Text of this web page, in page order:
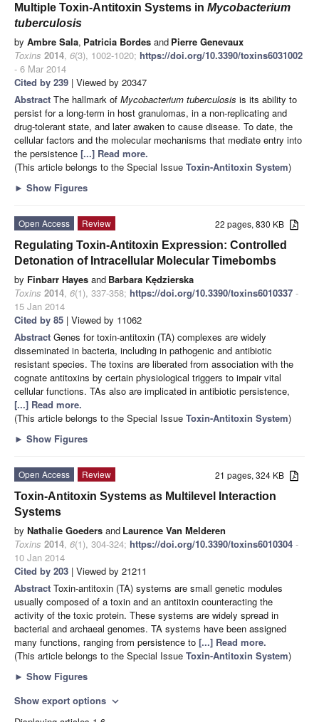
Multiple Toxin-Antitoxin Systems in Mycobacterium
tuberculosis
by Ambre Sala, Patricia Bordes and Pierre Genevaux
Toxins 2014, 6(3), 1002-1020; https://doi.org/10.3390/toxins6031002
- 6 Mar 2014
Cited by 239 | Viewed by 20347
Abstract The hallmark of Mycobacterium tuberculosis is its ability to
persist for a long-term in host granulomas, in a non-replicating and
drug-tolerant state, and later awaken to cause disease. To date, the
cellular factors and the molecular mechanisms that mediate entry into
the persistence [...] Read more.
(This article belongs to the Special Issue Toxin-Antitoxin System)
► Show Figures
22 pages, 830 KB
Open Access
Review
Regulating Toxin-Antitoxin Expression: Controlled
Detonation of Intracellular Molecular Timebombs
by Finbarr Hayes and Barbara Kędzierska
Toxins 2014, 6(1), 337-358; https://doi.org/10.3390/toxins6010337 -
15 Jan 2014
Cited by 85 | Viewed by 11062
Abstract Genes for toxin-antitoxin (TA) complexes are widely
disseminated in bacteria, including in pathogenic and antibiotic
resistant species. The toxins are liberated from association with the
cognate antitoxins by certain physiological triggers to impair vital
cellular functions. TAs also are implicated in antibiotic persistence,
[...] Read more.
(This article belongs to the Special Issue Toxin-Antitoxin System)
► Show Figures
21 pages, 324 KB
Open Access
Review
Toxin-Antitoxin Systems as Multilevel Interaction
Systems
by Nathalie Goeders and Laurence Van Melderen
Toxins 2014, 6(1), 304-324; https://doi.org/10.3390/toxins6010304 -
10 Jan 2014
Cited by 203 | Viewed by 21211
Abstract Toxin-antitoxin (TA) systems are small genetic modules
usually composed of a toxin and an antitoxin counteracting the
activity of the toxic protein. These systems are widely spread in
bacterial and archaeal genomes. TA systems have been assigned
many functions, ranging from persistence to [...] Read more.
(This article belongs to the Special Issue Toxin-Antitoxin System)
► Show Figures
Show export options expand_more